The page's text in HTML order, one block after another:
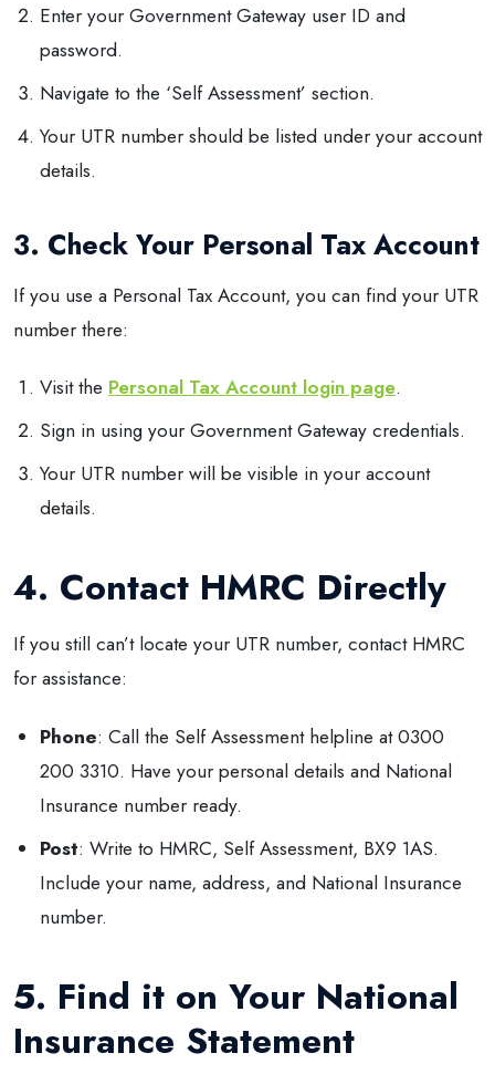
Enter your Government Gateway user ID and
password.
Navigate to the ‘Self Assessment’ section.
Your UTR number should be listed under your account
details.
3. Check Your Personal Tax Account
If you use a Personal Tax Account, you can find your UTR
number there:
Visit the Personal Tax Account login page.
Sign in using your Government Gateway credentials.
Your UTR number will be visible in your account
details.
4. Contact HMRC Directly
If you still can’t locate your UTR number, contact HMRC
for assistance:
Phone: Call the Self Assessment helpline at 0300
200 3310. Have your personal details and National
Insurance number ready.
Post: Write to HMRC, Self Assessment, BX9 1AS.
Include your name, address, and National Insurance
number.
5. Find it on Your National
Insurance Statement